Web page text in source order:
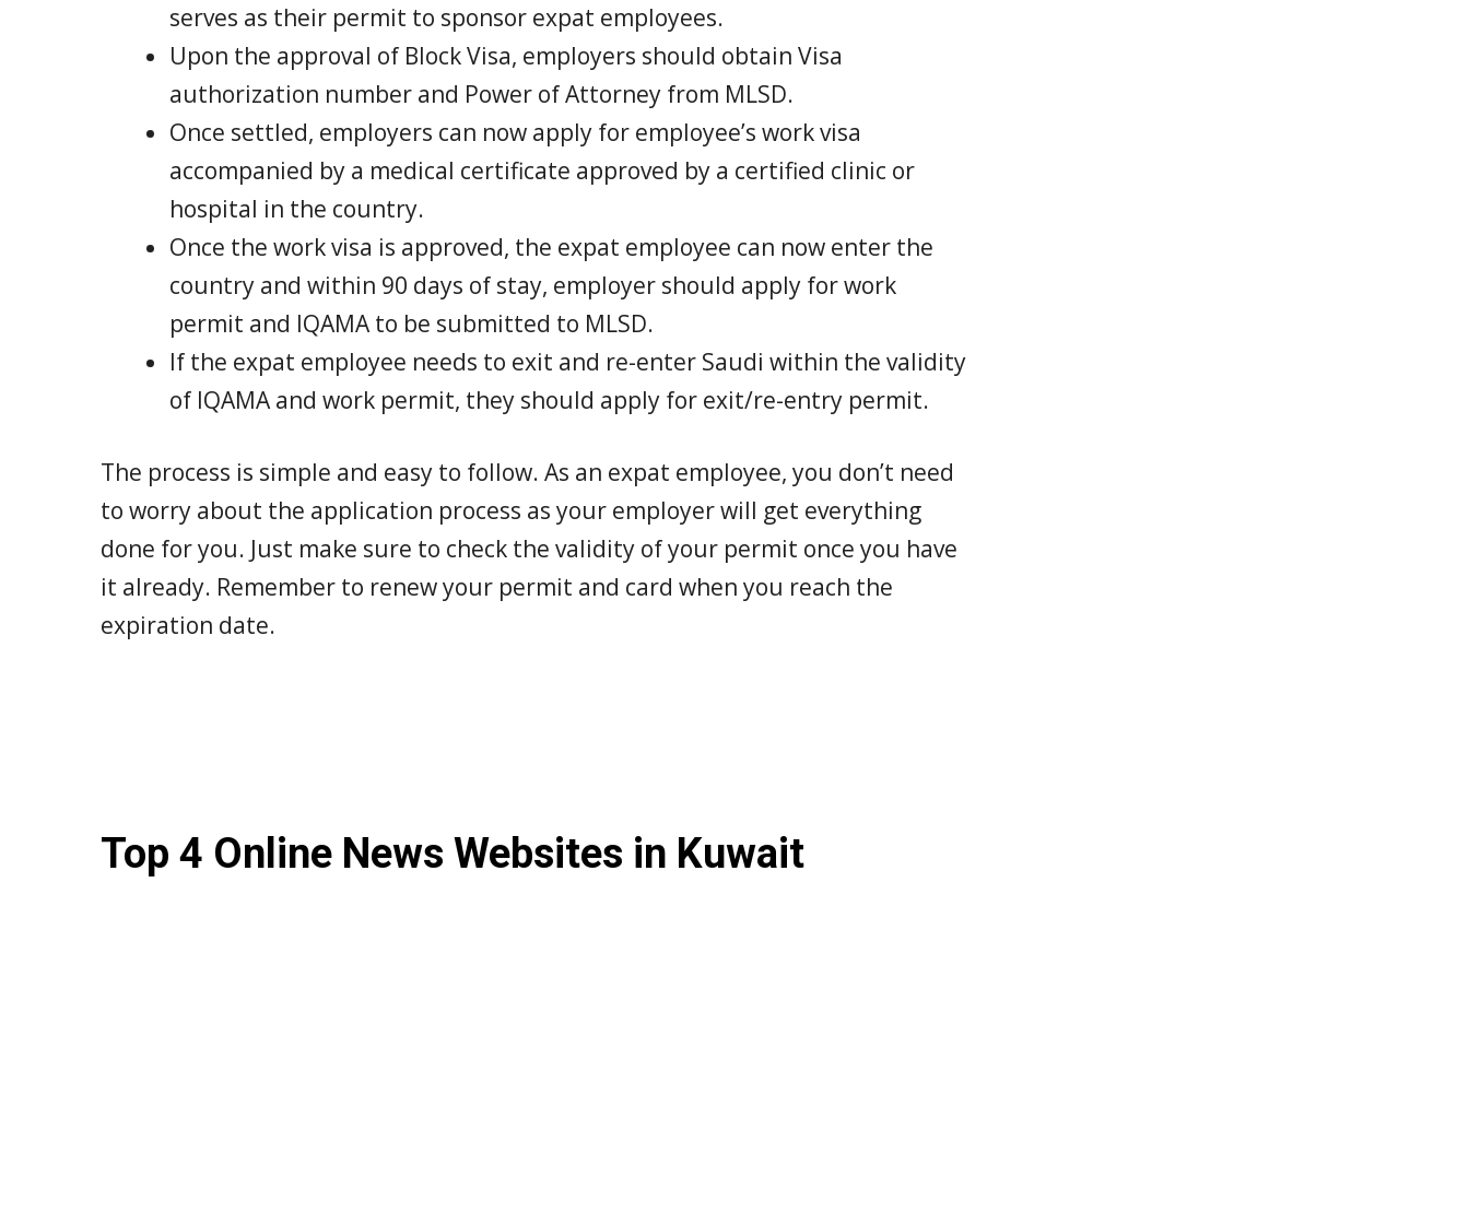
serves as their permit to sponsor expat employees.
Upon the approval of Block Visa, employers should obtain Visa
authorization number and Power of Attorney from MLSD.
Once settled, employers can now apply for employee’s work visa
accompanied by a medical certificate approved by a certified clinic or
hospital in the country.
Once the work visa is approved, the expat employee can now enter the
country and within 90 days of stay, employer should apply for work
permit and IQAMA to be submitted to MLSD.
If the expat employee needs to exit and re-enter Saudi within the validity
of IQAMA and work permit, they should apply for exit/re-entry permit.
The process is simple and easy to follow. As an expat employee, you don’t need
to worry about the application process as your employer will get everything
done for you. Just make sure to check the validity of your permit once you have
it already. Remember to renew your permit and card when you reach the
expiration date.
Top 4 Online News Websites in Kuwait